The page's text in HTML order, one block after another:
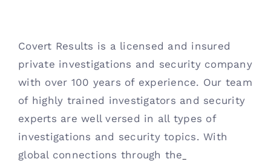
Covert Results is a licensed and insured
private investigations and security company
with over 100 years of experience. Our team
of highly trained investigators and security
experts are well versed in all types of
investigations and security topics. With
global connections through the